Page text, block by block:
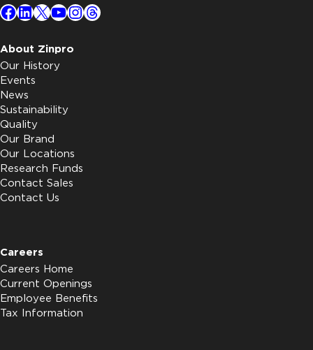
Facebook
LinkedIn
X YouTube
Instagram
Threads
About Zinpro
Our History
Events
News
Sustainability
Quality
Our Brand
Our Locations
Research Funds
Contact Sales
Contact Us
Careers
Careers Home
Current Openings
Employee Benefits
Tax Information